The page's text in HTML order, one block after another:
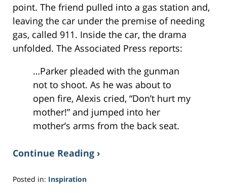
point. The friend pulled into a gas station and,
leaving the car under the premise of needing
gas, called 911. Inside the car, the drama
unfolded. The Associated Press reports:
…Parker pleaded with the gunman
not to shoot. As he was about to
open fire, Alexis cried, “Don’t hurt my
mother!” and jumped into her
mother’s arms from the back seat.
Continue Reading ›
Posted in: Inspiration